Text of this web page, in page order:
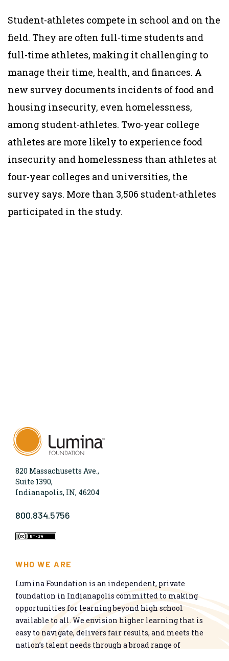
Student-athletes compete in school and on the
field. They are often full-time students and
full-time athletes, making it challenging to
manage their time, health, and finances. A
new survey documents incidents of food and
housing insecurity, even homelessness,
among student-athletes. Two-year college
athletes are more likely to experience food
insecurity and homelessness than athletes at
four-year colleges and universities, the
survey says. More than 3,506 student-athletes
participated in the study.
820 Massachusetts Ave.,
Suite 1390,
Indianapolis, IN, 46204
800.834.5756
WHO WE ARE
Lumina Foundation is an independent, private
foundation in Indianapolis committed to making
opportunities for learning beyond high school
available to all. We envision higher learning that is
easy to navigate, delivers fair results, and meets the
nation’s talent needs through a broad range of